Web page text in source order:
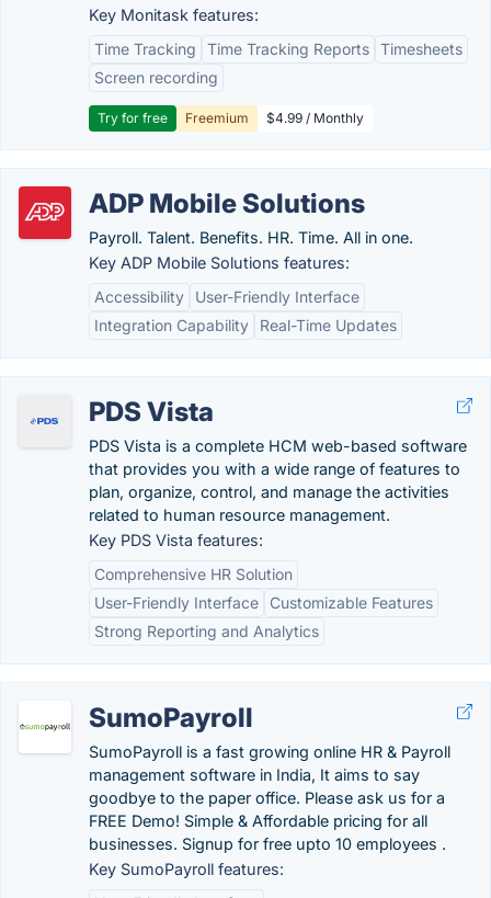
Key Monitask features:
Time Tracking
Time Tracking Reports Timesheets
Screen recording
Try for free Freemium $4.99 / Monthly
ADP Mobile Solutions
Payroll. Talent. Benefits. HR. Time. All in one.
Key ADP Mobile Solutions features:
Accessibility
User-Friendly Interface
Integration Capability
Real-Time Updates
PDS Vista
PDS Vista is a complete HCM web-based software
that provides you with a wide range of features to
plan, organize, control, and manage the activities
related to human resource management.
Key PDS Vista features:
Comprehensive HR Solution
User-Friendly Interface
Customizable Features
Strong Reporting and Analytics
SumoPayroll
SumoPayroll is a fast growing online HR & Payroll
management software in India, It aims to say
goodbye to the paper office. Please ask us for a
FREE Demo! Simple & Affordable pricing for all
businesses. Signup for free upto 10 employees .
Key SumoPayroll features: